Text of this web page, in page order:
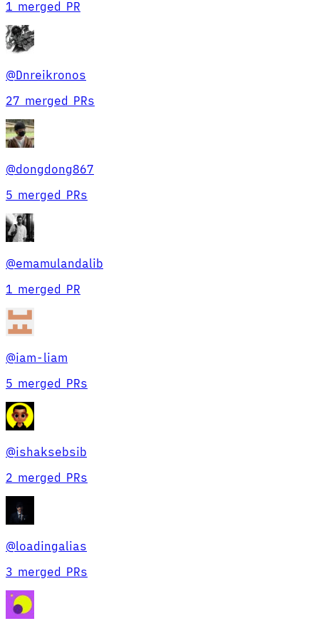
1 merged PR
@Dnreikronos
27 merged PRs
@dongdong867
5 merged PRs
@emamulandalib
1 merged PR
@iam-liam
5 merged PRs
@ishaksebsib
2 merged PRs
@loadingalias
3 merged PRs